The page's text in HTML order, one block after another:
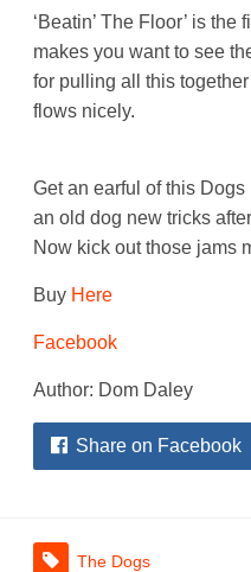
‘Beatin’ The Floor’ is
makes you want to see
for pulling all this
flows nicely.
Get an earful of this
an old dog new tricks
Now kick out those jams
Buy Here
Facebook
Author: Dom Daley
Share on Facebook
The Dogs